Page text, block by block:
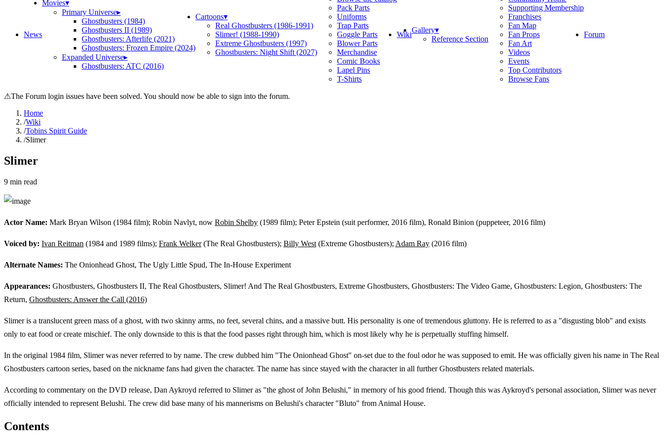
News
Movies▾
Primary Universe▸
Ghostbusters (1984)
Ghostbusters II (1989)
Ghostbusters: Afterlife (2021)
Ghostbusters: Frozen Empire (2024)
Expanded Universe▸
Ghostbusters: ATC (2016)
Cartoons▾
Real Ghostbusters (1986-1991)
Slimer! (1988-1990)
Extreme Ghostbusters (1997)
Ghostbusters: Night Shift (2027)
Pack Parts
Uniforms
Trap Parts
Goggle Parts
Blower Parts
Merchandise
Comic Books
Lapel Pins
T-Shirts
WikiGallery▾
Reference Section
Supporting Membership
Franchises
Fan Map
Fan Props
Fan Art
Videos
Events
Top Contributors
Browse Fans
Forum
⚠The Forum login issues have been solved. You should now be able to sign into the forum.
Home
/Wiki
/Tobins Spirit Guide
/Slimer
Slimer
9 min read
Actor Name: Mark Bryan Wilson (1984 film); Robin Navlyt, now Robin Shelby (1989 film); Peter Epstein (suit performer, 2016 film), Ronald Binion (puppeteer, 2016 film)
Voiced by: Ivan Reitman (1984 and 1989 films); Frank Welker(The Real Ghostbusters); Billy West (Extreme Ghostbusters); Adam Ray (2016 film)
Alternate Names: The Onionhead Ghost, The Ugly Little Spud, The In-House Experiment
Appearances: Ghostbusters, Ghostbusters II, The Real Ghostbusters, Slimer! And The Real Ghostbusters, Extreme Ghostbusters, Ghostbusters: The Video Game, Ghostbusters: Legion, Ghostbusters: The
Return, Ghostbusters: Answer the Call (2016)
Slimer is a translucent green mass of a ghost, with two skinny arms, no feet, several chins, and a massive butt. His personality is one of tremendous gluttony. He is referred to as a "disgusting blob" and exists
only to eat food or create mischief. The only downside to this is that the food passes right through him, which is most likely why he is perpetually stuffing himself.
In the original 1984 film, Slimer was never referred to by name. The crew dubbed him "The Onionhead Ghost" on-set due to the foul odor he was supposed to emit. He was officially given his name in The Real
Ghostbusters cartoon series, based on the nickname fans had given the character. The name has since stayed with the character in all further Ghostbusters related materials.
According to commentary on the DVD release, Dan Aykroyd referred to Slimer as "the ghost of John Belushi," in memory of his good friend. Though this was Aykroyd's personal association, Slimer was never
officially intended to represent Belushi. The crew did base many of his mannerisms on Belushi's character "Bluto" from Animal House.
Contents